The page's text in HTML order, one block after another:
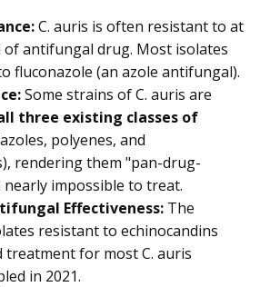
C. auris is often resistant to at
of antifungal drug. Most isolates
fluconazole (an azole antifungal).
Some strains of C. auris are
three existing classes of
polyenes, and
rendering them "pan-drug-
impossible to treat.
Effectiveness: The
resistant to echinocandins
for most C. auris
in 2021.